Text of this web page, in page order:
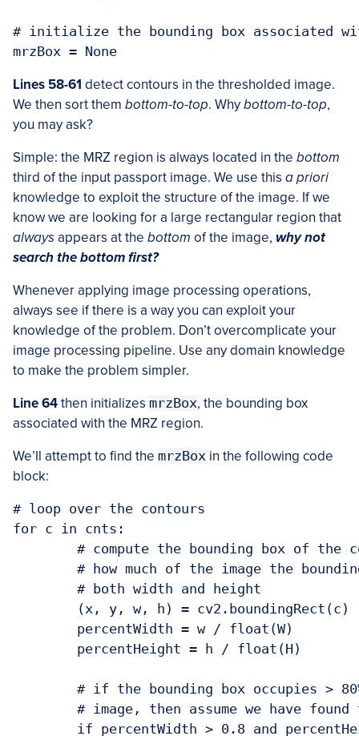
# initialize the bounding box associated
mrzBox = None
Lines 58-61 detect contours in the thresholded image.
We then sort them bottom-to-top. Whybottom-to-top,
you may ask?
Simple: the MRZ region is always located in the bottom
third of the input passport image. We use this a priori
knowledge to exploit the structure of the image. If we
know we are looking for a large rectangular region that
alwaysappears at the bottom of the image, why not
search the bottom first?
Whenever applying image processing operations,
always see if there is a way you can exploit your
knowledge of the problem. Don’t overcomplicate your
image processing pipeline. Use any domain knowledge
to make the problem simpler.
Line 64then initializes mrzBox, the bounding box
associated with the MRZ region.
We’ll attempt to find the mrzBox in the following code
block:
# loop over the contours
for c in cnts: